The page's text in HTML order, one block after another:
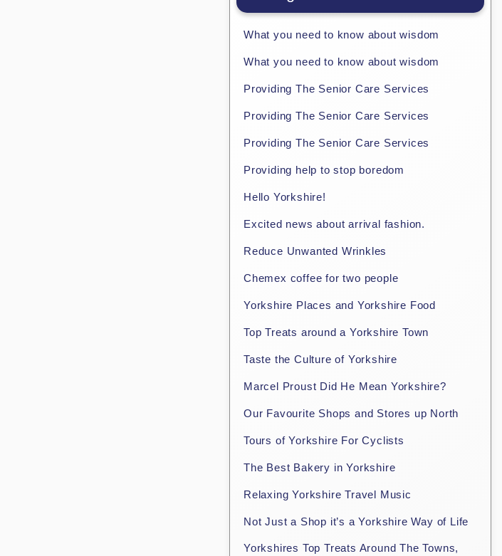
What you need to know about wisdom
What you need to know about wisdom
Providing The Senior Care Services
Providing The Senior Care Services
Providing The Senior Care Services
Providing help to stop boredom
Hello Yorkshire!
Excited news about arrival fashion.
Reduce Unwanted Wrinkles
Chemex coffee for two people
Yorkshire Places and Yorkshire Food
Top Treats around a Yorkshire Town
Taste the Culture of Yorkshire
Marcel Proust Did He Mean Yorkshire?
Our Favourite Shops and Stores up North
Tours of Yorkshire For Cyclists
The Best Bakery in Yorkshire
Relaxing Yorkshire Travel Music
Not Just a Shop it’s a Yorkshire Way of Life
Yorkshires Top Treats Around The Towns,